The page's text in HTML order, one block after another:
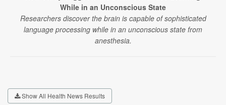
While in an Unconscious State
Researchers discover the brain is capable of sophisticated
language processing while in an unconscious state from
anesthesia.
Show All Health News Results